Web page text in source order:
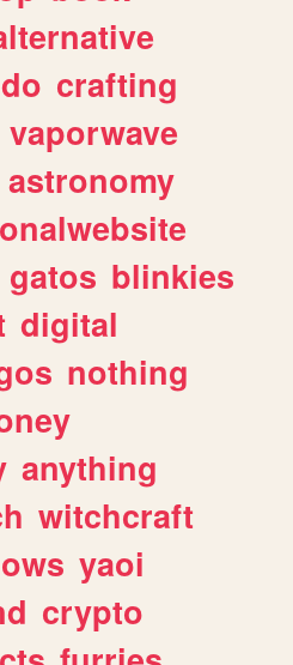
crafting
vaporwave
astronomy
gatos blinkies
digital
nothing
anything
witchcraft
yaoi
crypto